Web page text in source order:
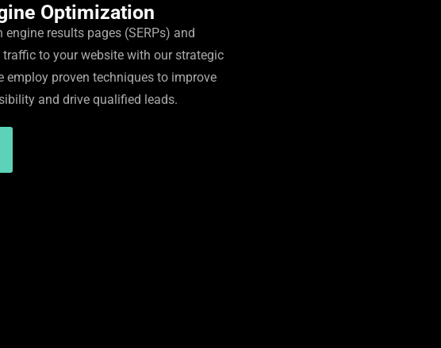
Optimization
engine results pages (SERPs) and
traffic to your website with our strategic
employ proven techniques to improve
and drive qualified leads.